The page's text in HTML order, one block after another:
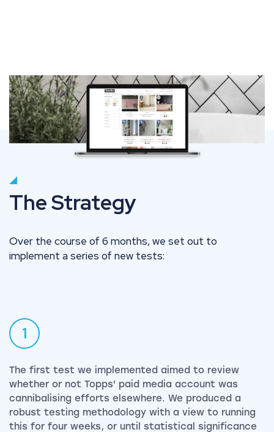
The Strategy
Over the course of 6 months, we set out to
implement a series of new tests:
1
The first test we implemented aimed to review
whether or not Topps' paid media account was
cannibalising efforts elsewhere. We produced a
robust testing methodology with a view to running
this for four weeks, or until statistical significance